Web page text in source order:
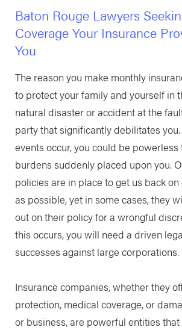
Baton Rouge Lawyers
Coverage Your Insurance
You
The reason you make monthly
to protect your family and yourself in
natural disaster or accident at the
party that significantly debilitates
events occur, you could be
burdens suddenly placed upon you.
policies are in place to get us back
as possible, yet in some cases, they
out on their policy for a wrongful
this occurs, you will need a driven
successes against large corporations.
Insurance companies, whether they
protection, medical coverage, or
or business, are powerful entities